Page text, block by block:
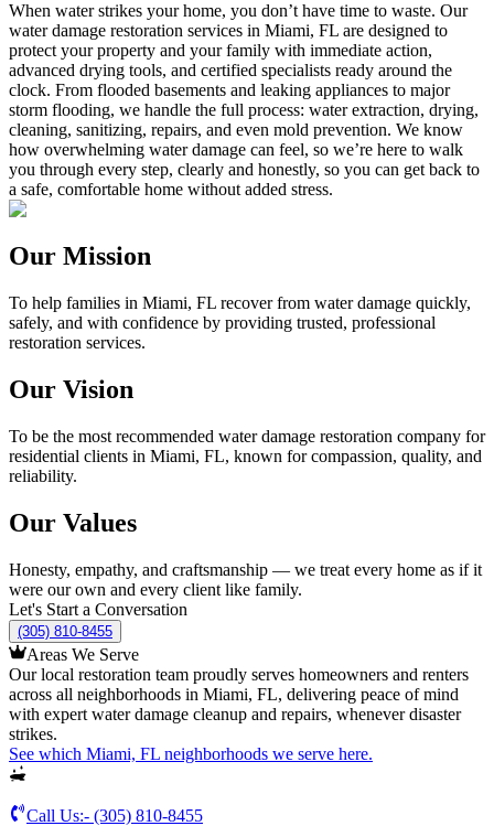
When water strikes your home, you don’t have time to waste. Our
water damage restoration services in Miami, FL are designed to
protect your property and your family with immediate action,
advanced drying tools, and certified specialists ready around the
clock. From flooded basements and leaking appliances to major
storm flooding, we handle the full process: water extraction, drying,
cleaning, sanitizing, repairs, and even mold prevention. We know
how overwhelming water damage can feel, so we’re here to walk
you through every step, clearly and honestly, so you can get back to
a safe, comfortable home without added stress.
Our Mission
To help families in Miami, FL recover from water damage quickly,
safely, and with confidence by providing trusted, professional
restoration services.
Our Vision
To be the most recommended water damage restoration company for
residential clients in Miami, FL, known for compassion, quality, and
reliability.
Our Values
Honesty, empathy, and craftsmanship — we treat every home as if it
were our own and every client like family.
Let's Start a Conversation
(305) 810-8455
Areas We Serve
Our local restoration team proudly serves homeowners and renters
across all neighborhoods in Miami, FL, delivering peace of mind
with expert water damage cleanup and repairs, whenever disaster
strikes.
See which Miami, FL neighborhoods we serve here.
Call Us:- (305) 810-8455